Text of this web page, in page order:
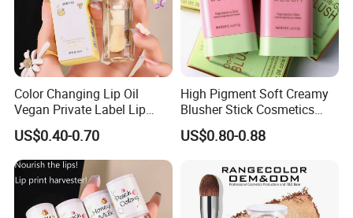
4, What is your payment terms ?
A: Bank Wire, Western Union, Money Gram, Credit card.
A: DHL, FedEx, UPS, TNT, EMS.
Color Changing Lip Oil
Vegan Private Label Lip
Care Serum Moisturizing
Glow Fruit Lip Gloss Base
Plumper for Lip Care
US$0.40-0.70
High Pigment Soft Creamy
Blusher Stick Cosmetics
Rouge Makeup Pink Blush
US$0.80-0.88